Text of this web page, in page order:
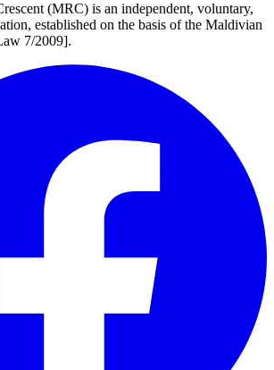
(MRC) is an independent, voluntary,
established on the basis of the Maldivian
7/2009].